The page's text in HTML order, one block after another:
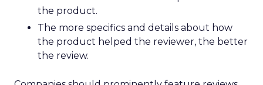
the product.
The more specifics and details about how
the product helped the reviewer, the better
the review.